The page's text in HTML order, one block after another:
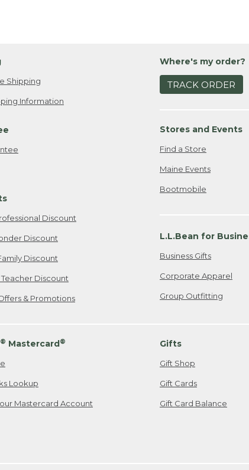
Shipping
Information
Discount
Discount
Discount
Discount
& Promotions
Where's my order?
TRACK ORDER
Stores and Events
Find a Store
Maine Events
Bootmobile
L.L.Bean for
Business Gifts
Corporate Apparel
Group Outfitting
® Mastercard®
Lookup
Mastercard Account
Gifts
Gift Shop
Gift Cards
Gift Card Balance